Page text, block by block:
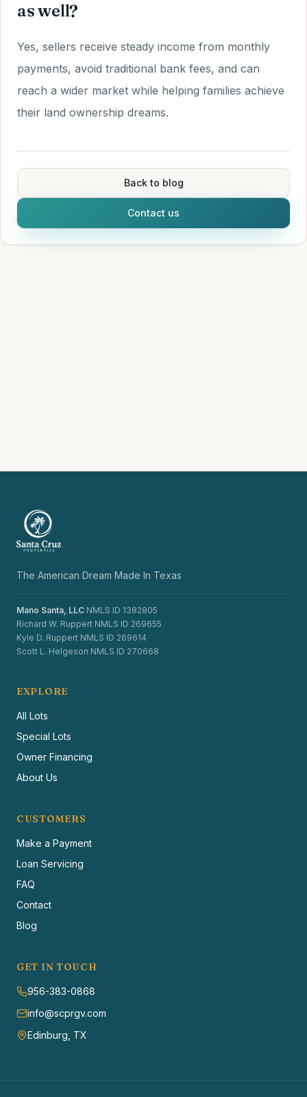
as well?
Yes, sellers receive steady income from monthly
payments, avoid traditional bank fees, and can
reach a wider market while helping families achieve
their land ownership dreams.
Back to blog
Contact us
The American Dream Made In Texas
Mano Santa, LLC NMLS ID 1382805
Richard W. Ruppert NMLS ID 269655
Kyle D. Ruppert NMLS ID 269614
Scott L. Helgeson NMLS ID 270668
EXPLORE
All Lots
Special Lots
Owner Financing
About Us
CUSTOMERS
Make a Payment
Loan Servicing
FAQ
Contact
Blog
GET IN TOUCH
956-383-0868
info@scprgv.com
Edinburg, TX